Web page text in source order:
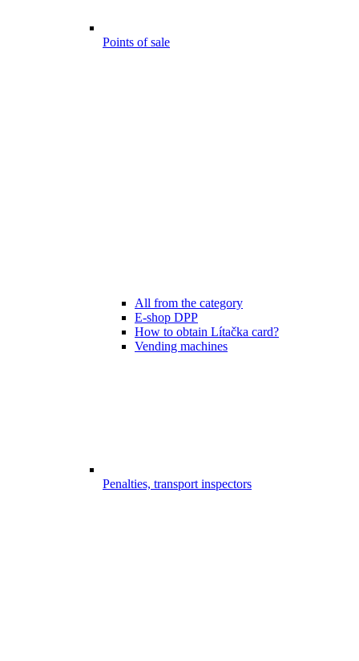
Points of sale
All from the category
E-shop DPP
How to obtain Lítačka card?
Vending machines
Penalties, transport inspectors